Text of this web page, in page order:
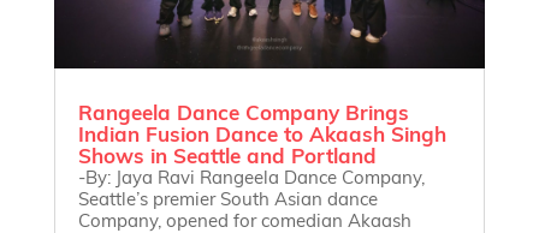
Rangeela Dance Company Brings
Indian Fusion Dance to Akaash Singh
Shows in Seattle and Portland
-By: Jaya Ravi Rangeela Dance Company,
Seattle’s premier South Asian dance
Company, opened for comedian Akaash